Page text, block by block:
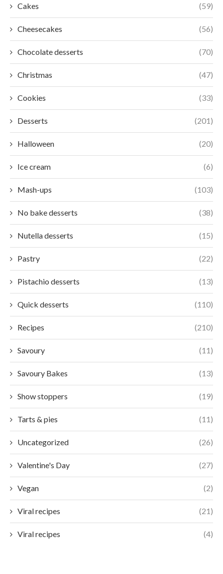
Cakes (59)
Cheesecakes (56)
Chocolate desserts (70)
Christmas (47)
Cookies (33)
Desserts (201)
Halloween (20)
Ice cream (6)
Mash-ups (103)
No bake desserts (38)
Nutella desserts (15)
Pastry (22)
Pistachio desserts (13)
Quick desserts (110)
Recipes (210)
Savoury (11)
Savoury Bakes (13)
Show stoppers (19)
Tarts & pies (11)
Uncategorized (26)
Valentine's Day (27)
Vegan (2)
Viral recipes (21)
Viral recipes (4)